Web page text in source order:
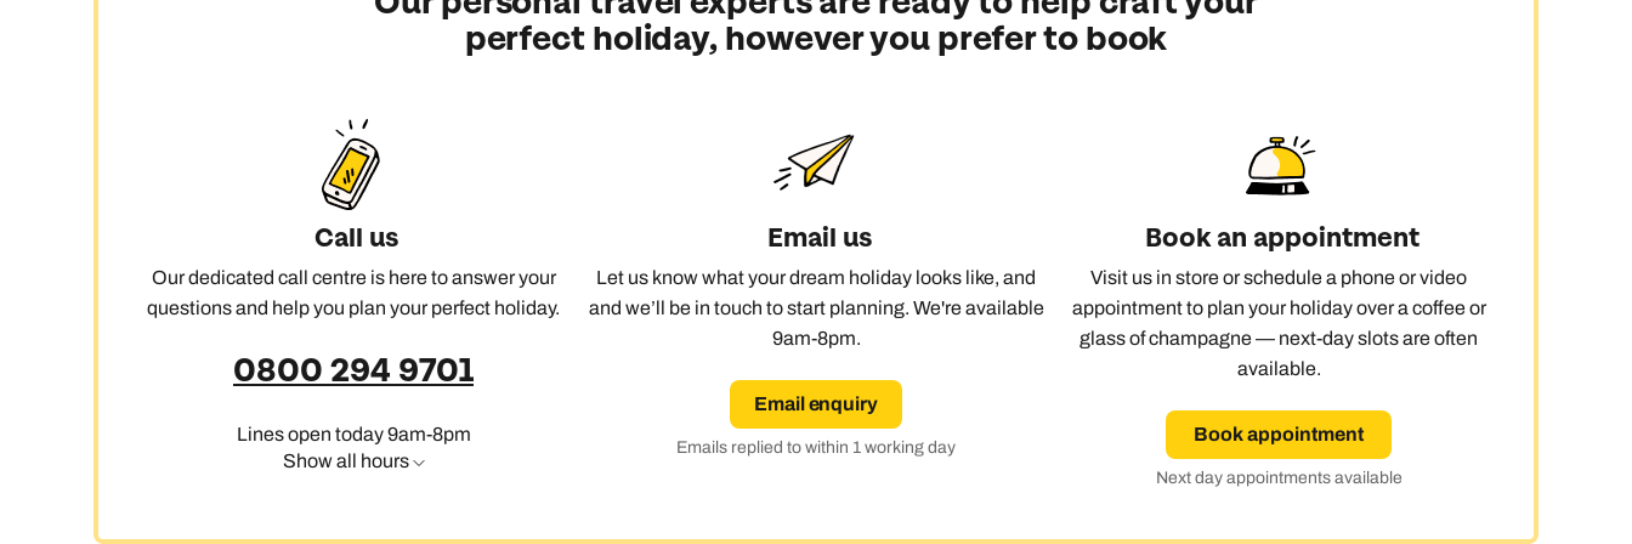
8pm
Emails replied to within 1 working day
Call us on - Emails replied to within 1 working day
Next day appointments available
Call us on Emails replied to within 1 working day
Next day appointments available
perfect holiday, however you prefer to book
Call us
Our dedicated call centre is here to answer your
questions and help you plan your perfect holiday.
0800 294 9701
Lines open today 9am-8pm
Show all hours
Email us
Let us know what your dream holiday looks like, and
and we’ll be in touch to start planning. We're available
9am-8pm.
Email enquiry
Emails replied to within 1 working day
Book an appointment
Visit us in store or schedule a phone or video
appointment to plan your holiday over a coffee or
glass of champagne — next-day slots are often
available.
Book appointment
Next day appointments available